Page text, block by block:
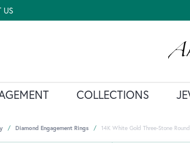
US
COLLECTIONS
Diamond Engagement Rings 14K White Gold Three-Stone